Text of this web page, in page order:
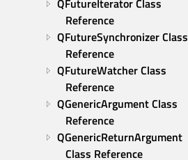
QFutureIterator Class
Reference
QFutureSynchronizer Class
Reference
QFutureWatcher Class
Reference
QGenericArgument Class
Reference
QGenericReturnArgument
Class Reference